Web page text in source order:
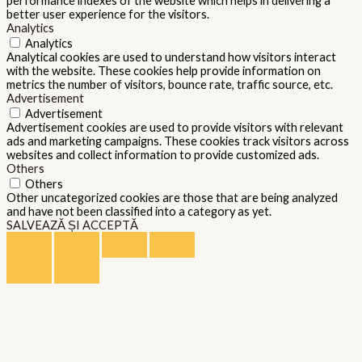
better user experience for the visitors.
Analytics
Analytics
Analytical cookies are used to understand how visitors interact
with the website. These cookies help provide information on
metrics the number of visitors, bounce rate, traffic source, etc.
Advertisement
Advertisement
Advertisement cookies are used to provide visitors with relevant
ads and marketing campaigns. These cookies track visitors across
websites and collect information to provide customized ads.
Others
Others
Other uncategorized cookies are those that are being analyzed
and have not been classified into a category as yet.
SALVEAZĂ ȘI ACCEPTĂ